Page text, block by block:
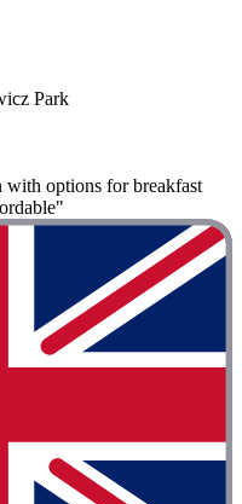
Park
options for breakfast